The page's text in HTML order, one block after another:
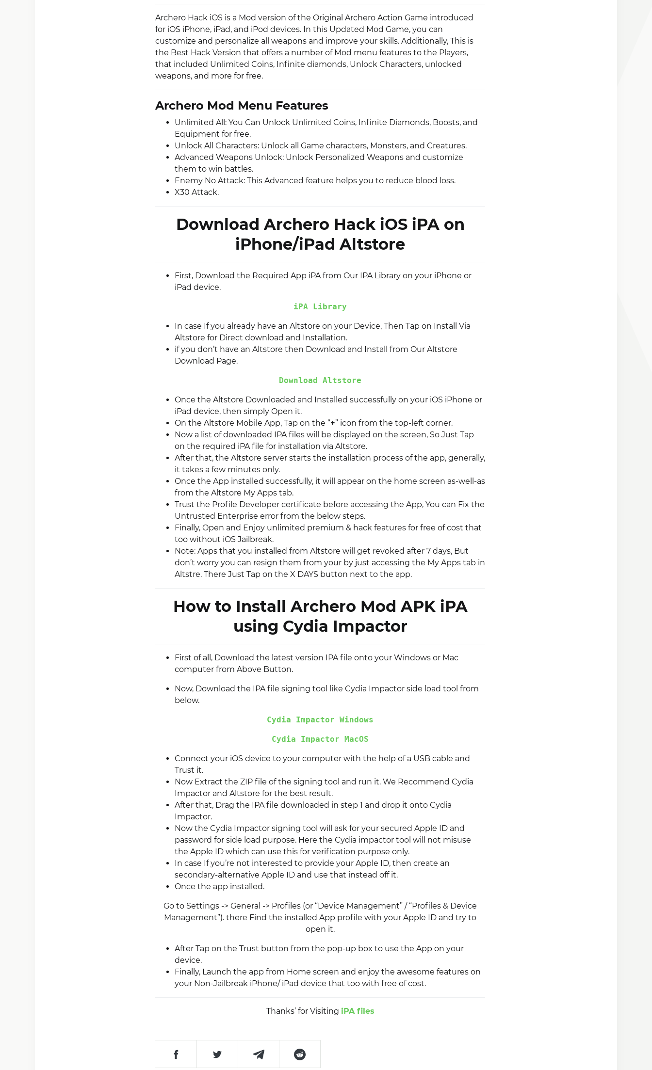
Archero Hack iOS is a Mod version of the Original Archero Action Game introduced
for iOS iPhone, iPad, and iPod devices. In this Updated Mod Game, you can
customize and personalize all weapons and improve your skills. Additionally, This is
the Best Hack Version that offers a number of Mod menu features to the Players,
that included Unlimited Coins, Infinite diamonds, Unlock Characters, unlocked
weapons, and more for free.
Archero Mod Menu Features
Unlimited All: You Can Unlock Unlimited Coins, Infinite Diamonds, Boosts, and
Equipment for free.
Unlock All Characters: Unlock all Game characters, Monsters, and Creatures.
Advanced Weapons Unlock: Unlock Personalized Weapons and customize
them to win battles.
Enemy No Attack: This Advanced feature helps you to reduce blood loss.
X30 Attack.
Download Archero Hack iOS iPA on
iPhone/iPad Altstore
First, Download the Required App iPA from Our IPA Library on your iPhone or
iPad device.
iPA Library
In case If you already have an Altstore on your Device, Then Tap on Install Via
Altstore for Direct download and Installation.
if you don’t have an Altstore then Download and Install from Our Altstore
Download Page.
Download Altstore
Once the Altstore Downloaded and Installed successfully on your iOS iPhone or
iPad device, then simply Open it.
On the Altstore Mobile App, Tap on the “+” icon from the top-left corner.
Now a list of downloaded IPA files will be displayed on the screen, So Just Tap
on the required iPA file for installation via Altstore.
After that, the Altstore server starts the installation process of the app, generally,
it takes a few minutes only.
Once the App installed successfully, it will appear on the home screen as-well-as
from the Altstore My Apps tab.
Trust the Profile Developer certificate before accessing the App, You can Fix the
Untrusted Enterprise error from the below steps.
Finally, Open and Enjoy unlimited premium & hack features for free of cost that
too without iOS Jailbreak.
Note: Apps that you installed from Altstore will get revoked after 7 days, But
don’t worry you can resign them from your by just accessing the My Apps tab in
Altstre. There Just Tap on the X DAYS button next to the app.
How to Install Archero Mod APK iPA
using Cydia Impactor
First of all, Download the latest version IPA file onto your Windows or Mac
computer from Above Button.
Now, Download the IPA file signing tool like Cydia Impactor side load tool from
below.
Cydia Impactor Windows
Cydia Impactor MacOS
Connect your iOS device to your computer with the help of a USB cable and
Trust it.
Now Extract the ZIP file of the signing tool and run it. We Recommend Cydia
Impactor and Altstore for the best result.
After that, Drag the IPA file downloaded in step 1 and drop it onto Cydia
Impactor.
Now the Cydia Impactor signing tool will ask for your secured Apple ID and
password for side load purpose. Here the Cydia impactor tool will not misuse
the Apple ID which can use this for verification purpose only.
In case If you’re not interested to provide your Apple ID, then create an
secondary-alternative Apple ID and use that instead off it.
Once the app installed.
Go to Settings -> General -> Profiles (or “Device Management” / “Profiles & Device
Management”). there Find the installed App profile with your Apple ID and try to
open it.
After Tap on the Trust button from the pop-up box to use the App on your
device.
Finally, Launch the app from Home screen and enjoy the awesome features on
your Non-Jailbreak iPhone/ iPad device that too with free of cost.
Thanks’ for Visiting iPA files